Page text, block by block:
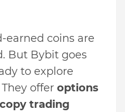
earned coins are
But Bybit goes
to explore
offer options
copy trading